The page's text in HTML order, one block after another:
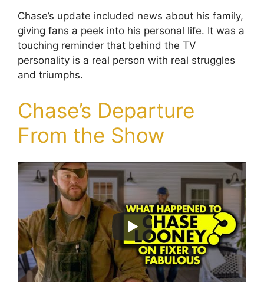
Chase’s update included news about his family,
giving fans a peek into his personal life. It was a
touching reminder that behind the TV
personality is a real person with real struggles
and triumphs.
Chase’s Departure
From the Show